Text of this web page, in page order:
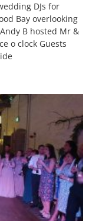
DJs for
Bay overlooking
B hosted Mr &
o clock Guests